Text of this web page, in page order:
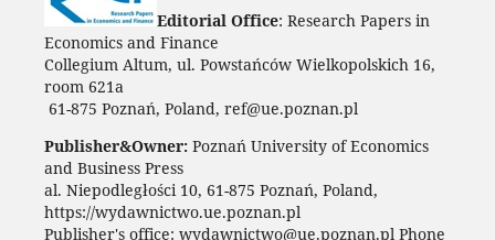
Editorial Office: Research Papers in
Economics and Finance
Collegium Altum, ul. Powstańców Wielkopolskich 16,
room 621a
61-875 Poznań, Poland, ref@ue.poznan.pl
Publisher&Owner: Poznań University of Economics
and Business Press
al. Niepodległości 10, 61-875 Poznań, Poland,
https://wydawnictwo.ue.poznan.pl
Publisher's office: wydawnictwo@ue.poznan.pl Phone